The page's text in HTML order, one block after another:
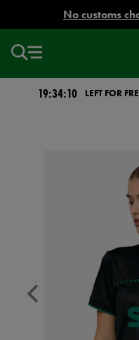
No customs
19:34:10 LEFT FOR